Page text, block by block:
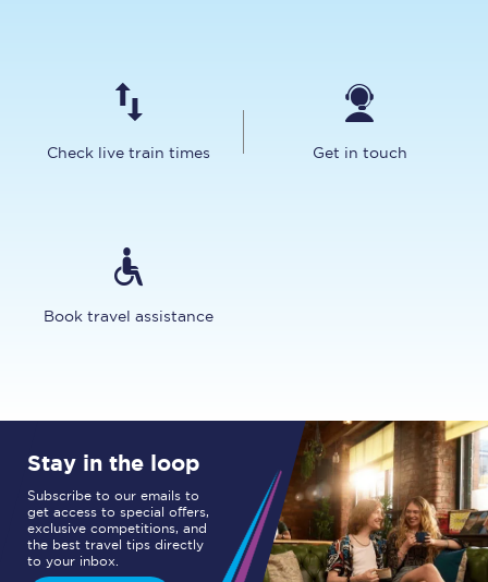
Check live train times Get in touch
Book travel assistance
Stay in the loop
Subscribe to our emails to
get access to special offers,
exclusive competitions, and
the best travel tips directly
to your inbox.